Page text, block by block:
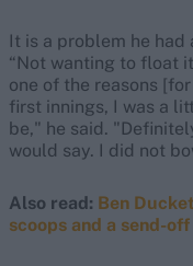
It is a problem he
“Not wanting to float
one of the reasons
first innings, I was a
be," he said.
would say. I did not
Also read: Ben
scoops and a send-